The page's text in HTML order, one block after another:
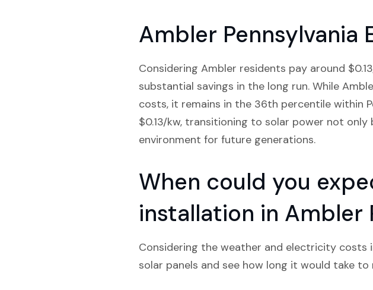
Ambler
Considering Ambler residents pay around
substantial savings in the long run. While
costs, it remains in the 36th percentile within
$0.13/kw, transitioning to solar power not
environment for future generations.
When could you
installation in Ambler
Considering the weather and electricity costs
solar panels and see how long it would take